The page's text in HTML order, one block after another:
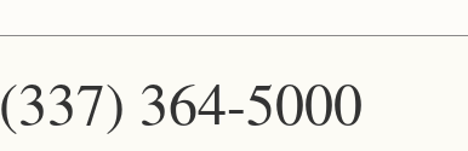
364-5000